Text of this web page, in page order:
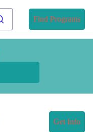
Find Programs
Get Info